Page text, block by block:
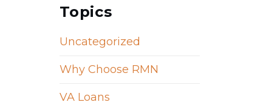
Topics
Uncategorized
Why Choose RMN
VA Loans